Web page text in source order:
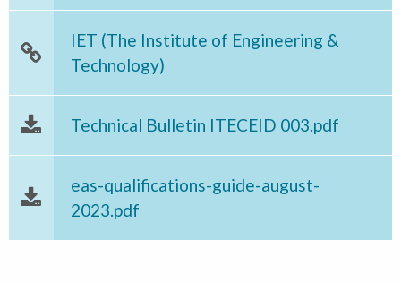
IET (The Institute of Engineering &
Technology)
Technical Bulletin ITECEID 003.pdf
eas-qualifications-guide-august-
2023.pdf